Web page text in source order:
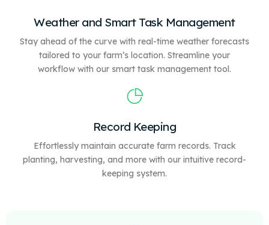
Weather and Smart Task Management
Stay ahead of the curve with real-time weather forecasts
tailored to your farm’s location. Streamline your
workflow with our smart task management tool.
Record Keeping
Effortlessly maintain accurate farm records. Track
planting, harvesting, and more with our intuitive record-
keeping system.